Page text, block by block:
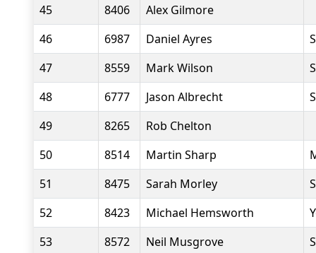
45
8406
Alex Gilmore
46
6987 Daniel Ayres
47
8559 Mark Wilson
48
6777 Jason Albrecht
49
8265
Rob Chelton
50
8514 Martin Sharp
51
8475 Sarah Morley
52
8423 Michael Hemsworth
53
8572 Neil Musgrove